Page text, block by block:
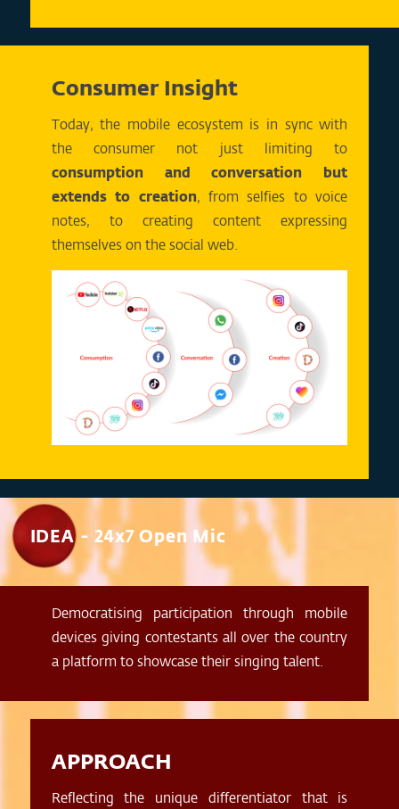
Consumer Insight
Today, the mobile ecosystem is in sync with
the consumer not just limiting to
consumption and conversation but
extends to creation, from selfies to voice
notes, to creating content expressing
themselves on the social web.
IDEA - 24x7 Open Mic
Democratising participation through mobile
devices giving contestants all over the country
a platform to showcase their singing talent.
APPROACH
Reflecting the unique differentiator that is